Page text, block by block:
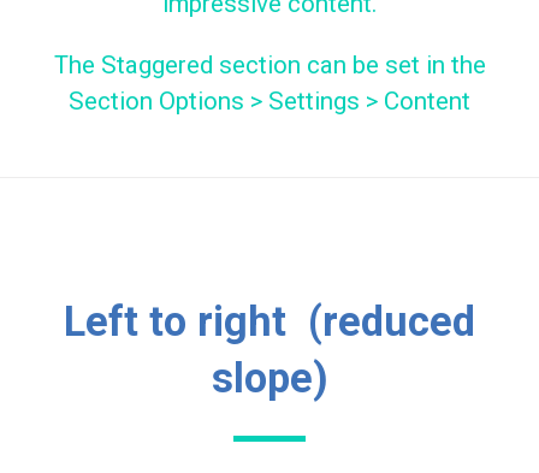
The Staggered section can be set in the
Section Options > Settings > Content
Left to right (reduced
slope)